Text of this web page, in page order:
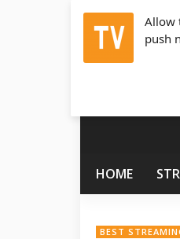
Allow
push
Saturday, August
HOME
BEST